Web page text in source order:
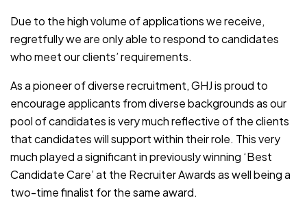
Due to the high volume of applications we receive,
regretfully we are only able to respond to candidates
who meet our clients’ requirements.
As a pioneer of diverse recruitment, GHJ is proud to
encourage applicants from diverse backgrounds as our
pool of candidates is very much reflective of the clients
that candidates will support within their role. This very
much played a significant in previously winning ‘Best
Candidate Care’ at the Recruiter Awards as well being a
two-time finalist for the same award.